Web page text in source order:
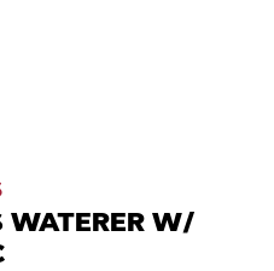
WATERER W/